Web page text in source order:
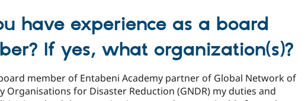
have experience as a board
If yes, what organization(s)?
member of Entabeni Academy partner of Global Network of
Organisations for Disaster Reduction (GNDR) my duties and